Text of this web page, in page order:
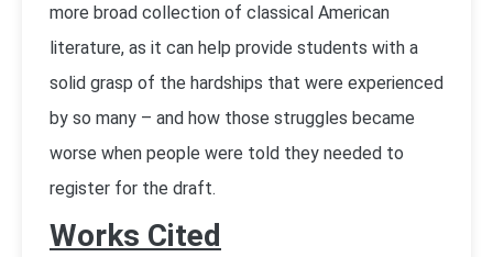
more broad collection of classical American
literature, as it can help provide students with a
solid grasp of the hardships that were experienced
by so many – and how those struggles became
worse when people were told they needed to
register for the draft.
Works Cited